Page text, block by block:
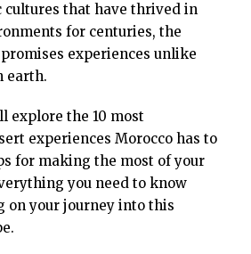
cultures that have thrived in
for centuries, the
experiences unlike
earth.
explore the 10 most
experiences Morocco has to
for making the most of your
you need to know
on your journey into this